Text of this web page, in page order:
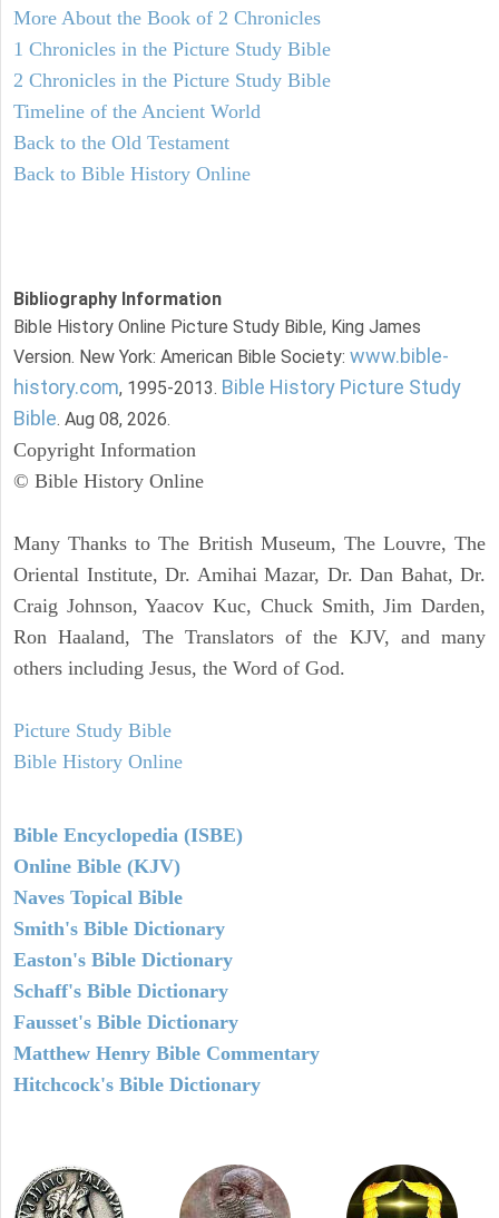
More About the Book of 2 Chronicles
1 Chronicles in the Picture Study Bible
2 Chronicles in the Picture Study Bible
Timeline of the Ancient World
Back to the Old Testament
Back to Bible History Online
Bibliography Information
Bible History Online Picture Study Bible, King James
Version. New York: American Bible Society: www.bible-
history.com, 1995-2013. Bible History Picture Study
Bible. Aug 08, 2026.
Copyright Information
© Bible History Online
Many Thanks to The British Museum, The Louvre, The
Oriental Institute, Dr. Amihai Mazar, Dr. Dan Bahat, Dr.
Craig Johnson, Yaacov Kuc, Chuck Smith, Jim Darden,
Ron Haaland, The Translators of the KJV, and many
others including Jesus, the Word of God.
Picture Study Bible
Bible History Online
Bible Encyclopedia (ISBE)
Online Bible (KJV)
Naves Topical Bible
Smith's Bible Dictionary
Easton's Bible Dictionary
Schaff's Bible Dictionary
Fausset's Bible Dictionary
Matthew Henry Bible Commentary
Hitchcock's Bible Dictionary